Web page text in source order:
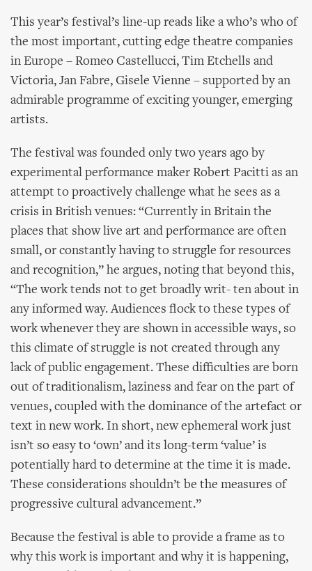
This year’s festival’s line-up reads like a who’s who of
the most important, cutting edge theatre companies
in Europe – Romeo Castellucci, Tim Etchells and
Victoria, Jan Fabre, Gisele Vienne – supported by an
admirable programme of exciting younger, emerging
artists.
The festival was founded only two years ago by
experimental performance maker Robert Pacitti as an
attempt to proactively challenge what he sees as a
crisis in British venues: “Currently in Britain the
places that show live art and performance are often
small, or constantly having to struggle for resources
and recognition,” he argues, noting that beyond this,
“The work tends not to get broadly writ- ten about in
any informed way. Audiences flock to these types of
work whenever they are shown in accessible ways, so
this climate of struggle is not created through any
lack of public engagement. These difficulties are born
out of traditionalism, laziness and fear on the part of
venues, coupled with the dominance of the artefact or
text in new work. In short, new ephemeral work just
isn’t so easy to ‘own’ and its long-term ‘value’ is
potentially hard to determine at the time it is made.
These considerations shouldn’t be the measures of
progressive cultural advancement.”
Because the festival is able to provide a frame as to
why this work is important and why it is happening,